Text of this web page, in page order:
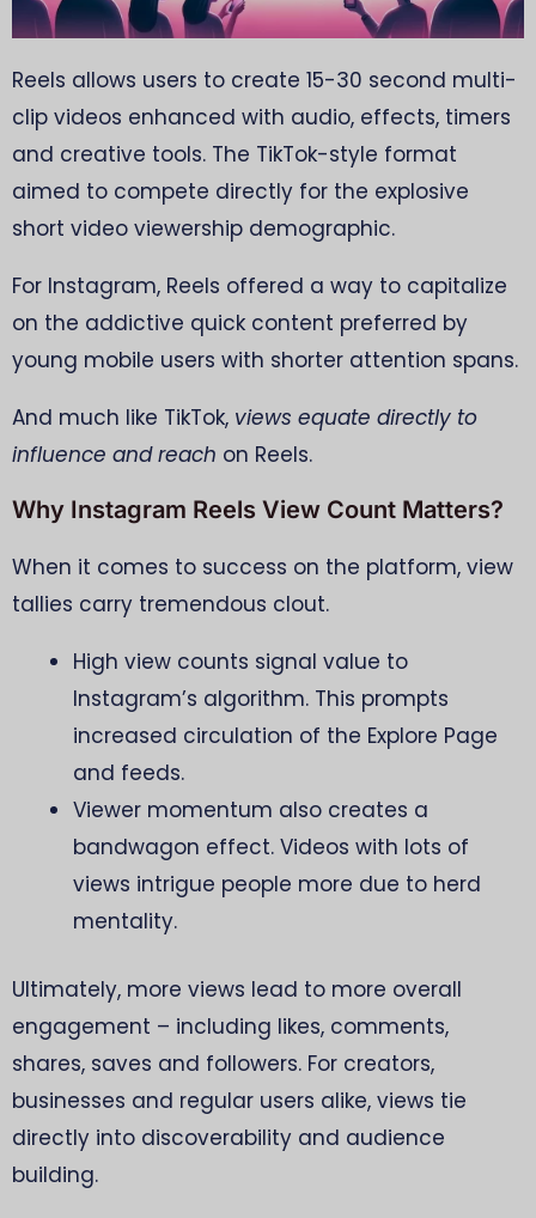
Reels allows users to create 15-30 second multi-
clip videos enhanced with audio, effects, timers
and creative tools. The TikTok-style format
aimed to compete directly for the explosive
short video viewership demographic.
For Instagram, Reels offered a way to capitalize
on the addictive quick content preferred by
young mobile users with shorter attention spans.
And much like TikTok, views equate directly to
influence and reach on Reels.
Why Instagram Reels View Count Matters?
When it comes to success on the platform, view
tallies carry tremendous clout.
High view counts signal value to
Instagram’s algorithm. This prompts
increased circulation of the Explore Page
and feeds.
Viewer momentum also creates a
bandwagon effect. Videos with lots of
views intrigue people more due to herd
mentality.
Ultimately, more views lead to more overall
engagement – including likes, comments,
shares, saves and followers. For creators,
businesses and regular users alike, views tie
directly into discoverability and audience
building.